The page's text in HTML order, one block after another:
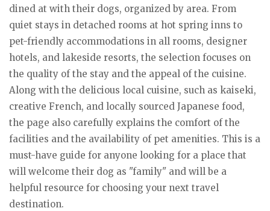
dined at with their dogs, organized by area. From
quiet stays in detached rooms at hot spring inns to
pet-friendly accommodations in all rooms, designer
hotels, and lakeside resorts, the selection focuses on
the quality of the stay and the appeal of the cuisine.
Along with the delicious local cuisine, such as kaiseki,
creative French, and locally sourced Japanese food,
the page also carefully explains the comfort of the
facilities and the availability of pet amenities. This is a
must-have guide for anyone looking for a place that
will welcome their dog as "family" and will be a
helpful resource for choosing your next travel
destination.